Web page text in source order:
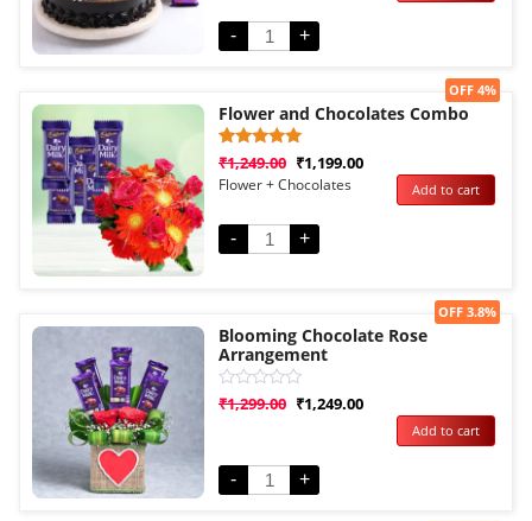
- +
Sale!
Flower and Chocolates Combo
Rated
5.00
out of 5
1
rating
₹1,249.00 ₹1,199.00
OFF 4%
Flower + Chocolates
- +
Add to cart
Sale!
Blooming Chocolate Rose
Arrangement
Rated
0
₹1,299.00 ₹1,249.00
OFF 3.8%
- +
Add to cart